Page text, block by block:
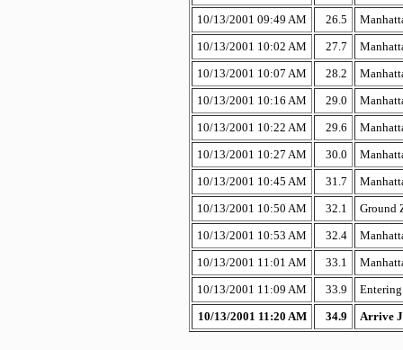
10/13/2001 09:49 AM
26.5
10/13/2001 10:02 AM
27.7
10/13/2001 10:07 AM
28.2
10/13/2001 10:16 AM
29.0
10/13/2001 10:22 AM
29.6
10/13/2001 10:27 AM
30.0
10/13/2001 10:45 AM
31.7
10/13/2001 10:50 AM
32.1
Ground
10/13/2001 10:53 AM
32.4
10/13/2001 11:01 AM
33.1
10/13/2001 11:09 AM
33.9
Entering
10/13/2001 11:20 AM
34.9 Arrive